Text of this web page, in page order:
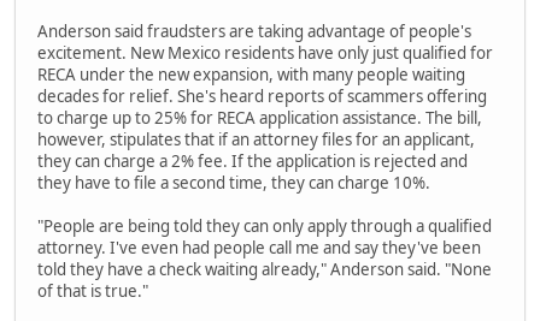
Anderson said fraudsters are taking advantage of people's
excitement. New Mexico residents have only just qualified for
RECA under the new expansion, with many people waiting
decades for relief. She's heard reports of scammers offering
to charge up to 25% for RECA application assistance. The bill,
however, stipulates that if an attorney files for an applicant,
they can charge a 2% fee. If the application is rejected and
they have to file a second time, they can charge 10%.
"People are being told they can only apply through a qualified
attorney. I've even had people call me and say they've been
told they have a check waiting already," Anderson said. "None
of that is true."